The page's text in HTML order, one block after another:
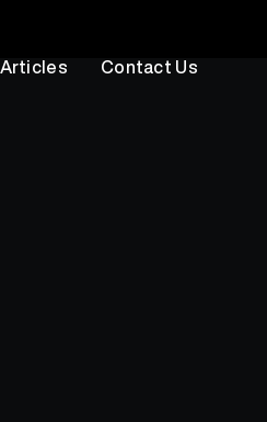
Articles Contact Us